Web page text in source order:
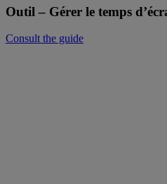
Outil – Gérer le temps
Consult the guide